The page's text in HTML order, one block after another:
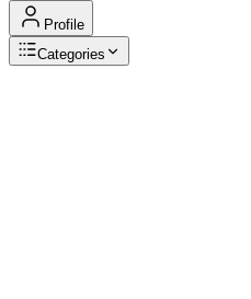
Profile
Categories